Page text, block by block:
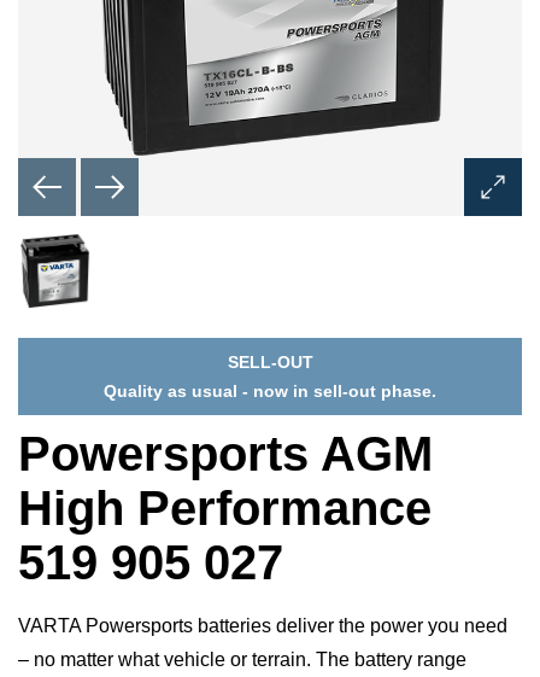
Open
Image
SELL-OUT
Quality as usual - now in sell-out phase.
Powersports AGM
High Performance
519 905 027
VARTA Powersports batteries deliver the power you need
– no matter what vehicle or terrain. The battery range